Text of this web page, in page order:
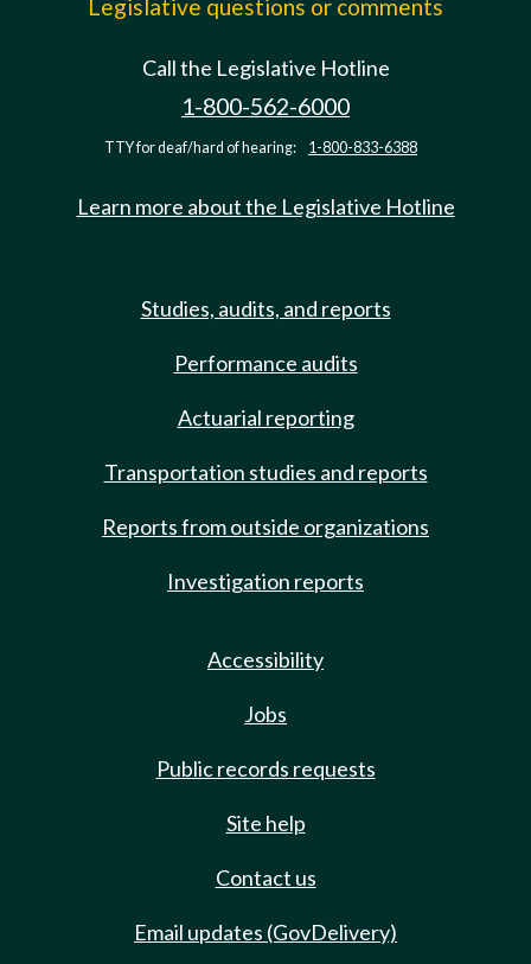
Legislative questions or comments
Call the Legislative Hotline
1-800-562-6000
TTY for deaf/hard of hearing: 1-800-833-6388
Learn more about the Legislative Hotline
Studies, audits, and reports
Performance audits
Actuarial reporting
Transportation studies and reports
Reports from outside organizations
Investigation reports
Accessibility
Jobs
Public records requests
Site help
Contact us
Email updates (GovDelivery)